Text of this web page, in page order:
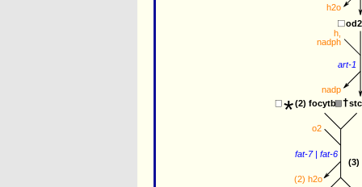
h2o
art-1
h
nadph
(3)
nadp
fat-7 | fat-6
(2) focytb
(2) h2o
o2
*